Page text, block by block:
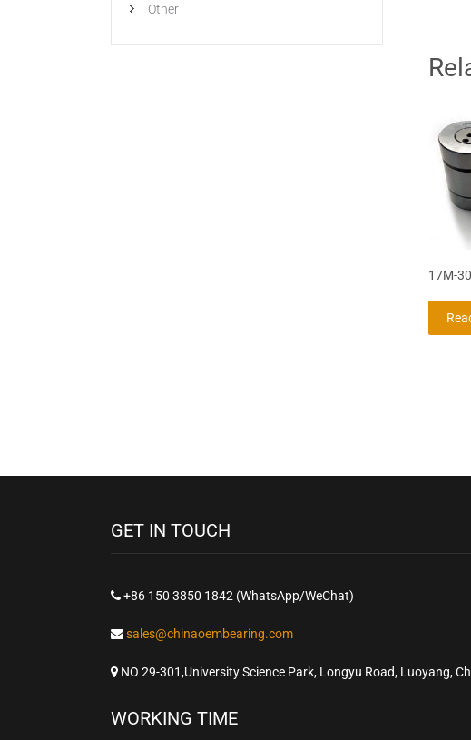
17M-
Other
GET IN TOUCH
+86 150 3850 1842 (WhatsApp/WeChat)
sales@chinaoembearing.com
NO 29-301,University Science Park, Longyu Road, Luoyang,
WORKING TIME